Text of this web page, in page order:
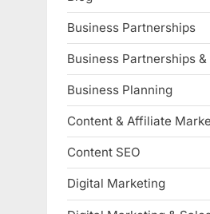
Business Partnerships
Business Partnerships &
Business Planning
Content & Affiliate
Content SEO
Digital Marketing